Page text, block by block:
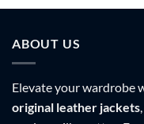
ABOUT US
Elevate your wardrobe
original leather jackets